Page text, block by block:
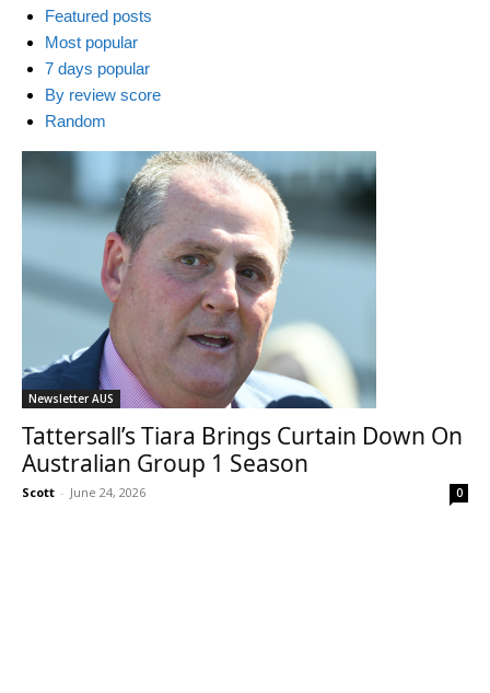
Featured posts
Most popular
7 days popular
By review score
Random
Newsletter AUS
Tattersall’s Tiara Brings Curtain Down On
Australian Group 1 Season
Scott - June 24, 2026 0